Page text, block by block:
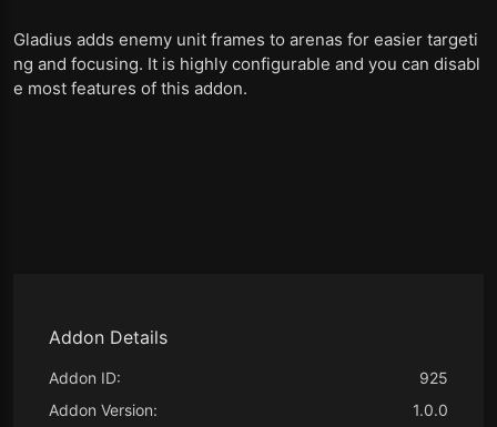
Addon Details
Addon ID:
925
Addon Version:
1.0.0
Gladius adds enemy unit frames to arenas for easier targeti
ng and focusing. It is highly configurable and you can disabl
e most features of this addon.